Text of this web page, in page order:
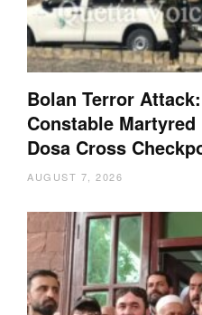
Bolan Terror
Constable
Dosa Cross
AUGUST 7, 2026